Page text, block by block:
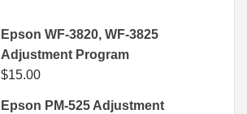
Epson WF-3820, WF-3825
Adjustment Program
$15.00
Epson PM-525 Adjustment